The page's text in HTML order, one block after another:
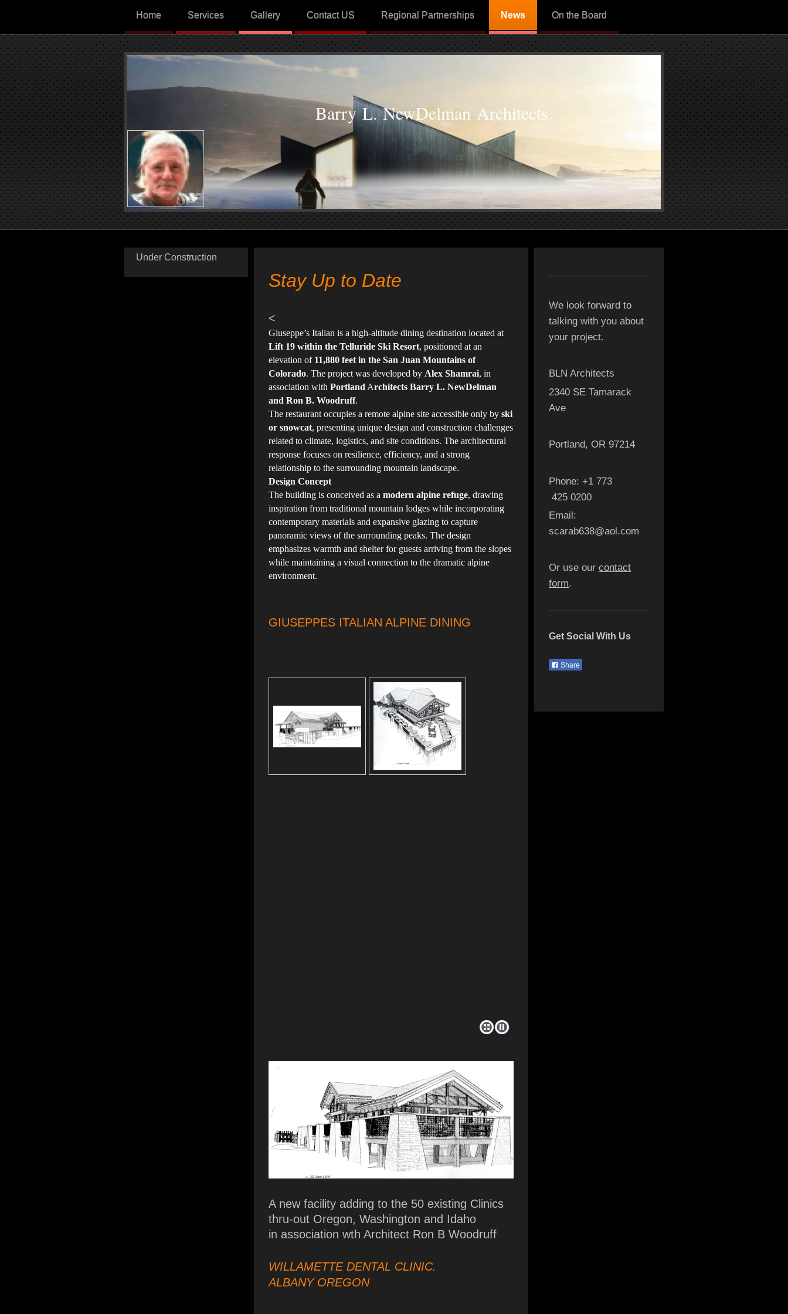
Home Services Gallery Contact US Regional Partnerships News On the Board
Barry L. NewDelman Architects
Under Construction
Stay Up to Date
<
Giuseppe’s Italian is a high-altitude dining destination located at
Lift 19 within the Telluride Ski Resort, positioned at an
elevation of 11,880 feet in the San Juan Mountains of
Colorado. The project was developed by Alex Shamrai, in
association with Portland Architects Barry L. NewDelman
and Ron B. Woodruff.
The restaurant occupies a remote alpine site accessible only by ski
or snowcat, presenting unique design and construction challenges
related to climate, logistics, and site conditions. The architectural
response focuses on resilience, efficiency, and a strong
relationship to the surrounding mountain landscape.
Design Concept
The building is conceived as a modern alpine refuge, drawing
inspiration from traditional mountain lodges while incorporating
contemporary materials and expansive glazing to capture
panoramic views of the surrounding peaks. The design
emphasizes warmth and shelter for guests arriving from the slopes
while maintaining a visual connection to the dramatic alpine
environment.
GIUSEPPES ITALIAN ALPINE DINING
A new facility adding to the 50 existing Clinics
thru-out Oregon, Washington and Idaho
in association wth Architect Ron B Woodruff
WILLAMETTE DENTAL CLINIC.
ALBANY OREGON
We look forward to
talking with you about
your project.
BLN Architects
2340 SE Tamarack
Ave
Portland, OR 97214
Phone: +1 773
425 0200
Email:
scarab638@aol.com
Or use ourcontact
form.
Get Social With Us
Share